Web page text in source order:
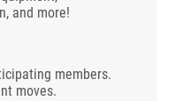
and more!
members.
moves.